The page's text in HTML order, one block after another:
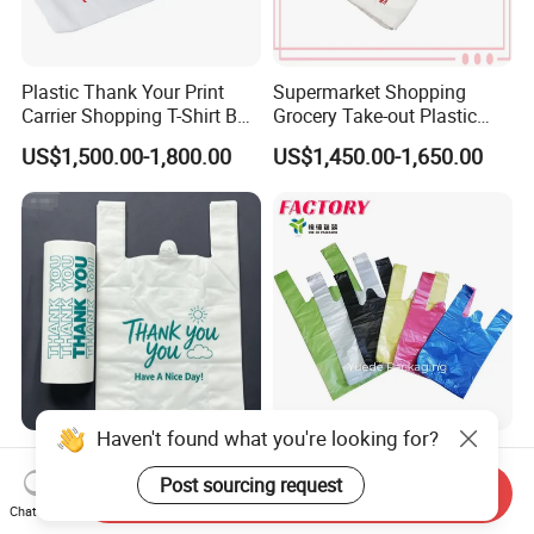
Plastic Thank Your Print
Carrier Shopping T-Shirt Bag
on Block Supermarket
Useage
US$1,500.00-1,800.00
Supermarket Shopping
Grocery Take-out Plastic
Biodegradable Degradable
Compostable Thank You PE
US$1,450.00-1,650.00
Custom Printed Brand
Plastic Bag for Business
HDPE T-Shirt Shopping Bag
US$1.10-1.30
Shopping Eco-Friendly PE
Biodegradable Die Cut Tote
Treat Carrier Shopping Bag
Thank You Vest Bag Plastic
US$1.29-1.59
Haven't found what you're looking for?
Post sourcing request
Chat Now
Send Inquiry